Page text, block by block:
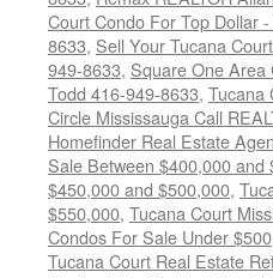
Court Condo For Top Dollar
8633, Sell Your Tucana
949-8633, Square One Area
Todd 416-949-8633, Tucana
Circle Mississauga Call
Homefinder Real Estate
Sale Between $400,000 and
$450,000 and $500,000,
$550,000, Tucana Court
Condos For Sale Under
Tucana Court Real Estate